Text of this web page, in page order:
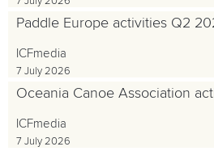
Paddle Europe activities Q2
ICFmedia
7 July 2026
Oceania Canoe Association
ICFmedia
7 July 2026